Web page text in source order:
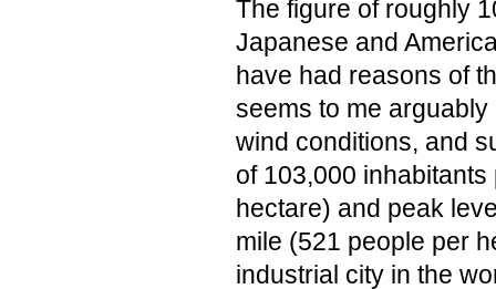
The figure of roughly
Japanese and
have had reasons of
seems to me
wind conditions, and
of 103,000
hectare) and peak
mile (521 people per
industrial city in the